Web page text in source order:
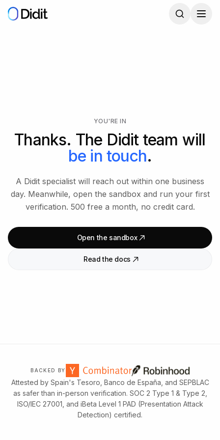
Skip to main content
YOU'RE IN
Thanks. The Didit team will
be in touch.
A Didit specialist will reach out within one business
day. Meanwhile, open the sandbox and run your first
verification. 500 free a month, no credit card.
Open the sandbox
Read the docs
BACKED BY
Attested by Spain's Tesoro, Banco de España, and SEPBLAC
as safer than in-person verification. SOC 2 Type 1 & Type 2,
ISO/IEC 27001, and iBeta Level 1 PAD (Presentation Attack
Detection) certified.